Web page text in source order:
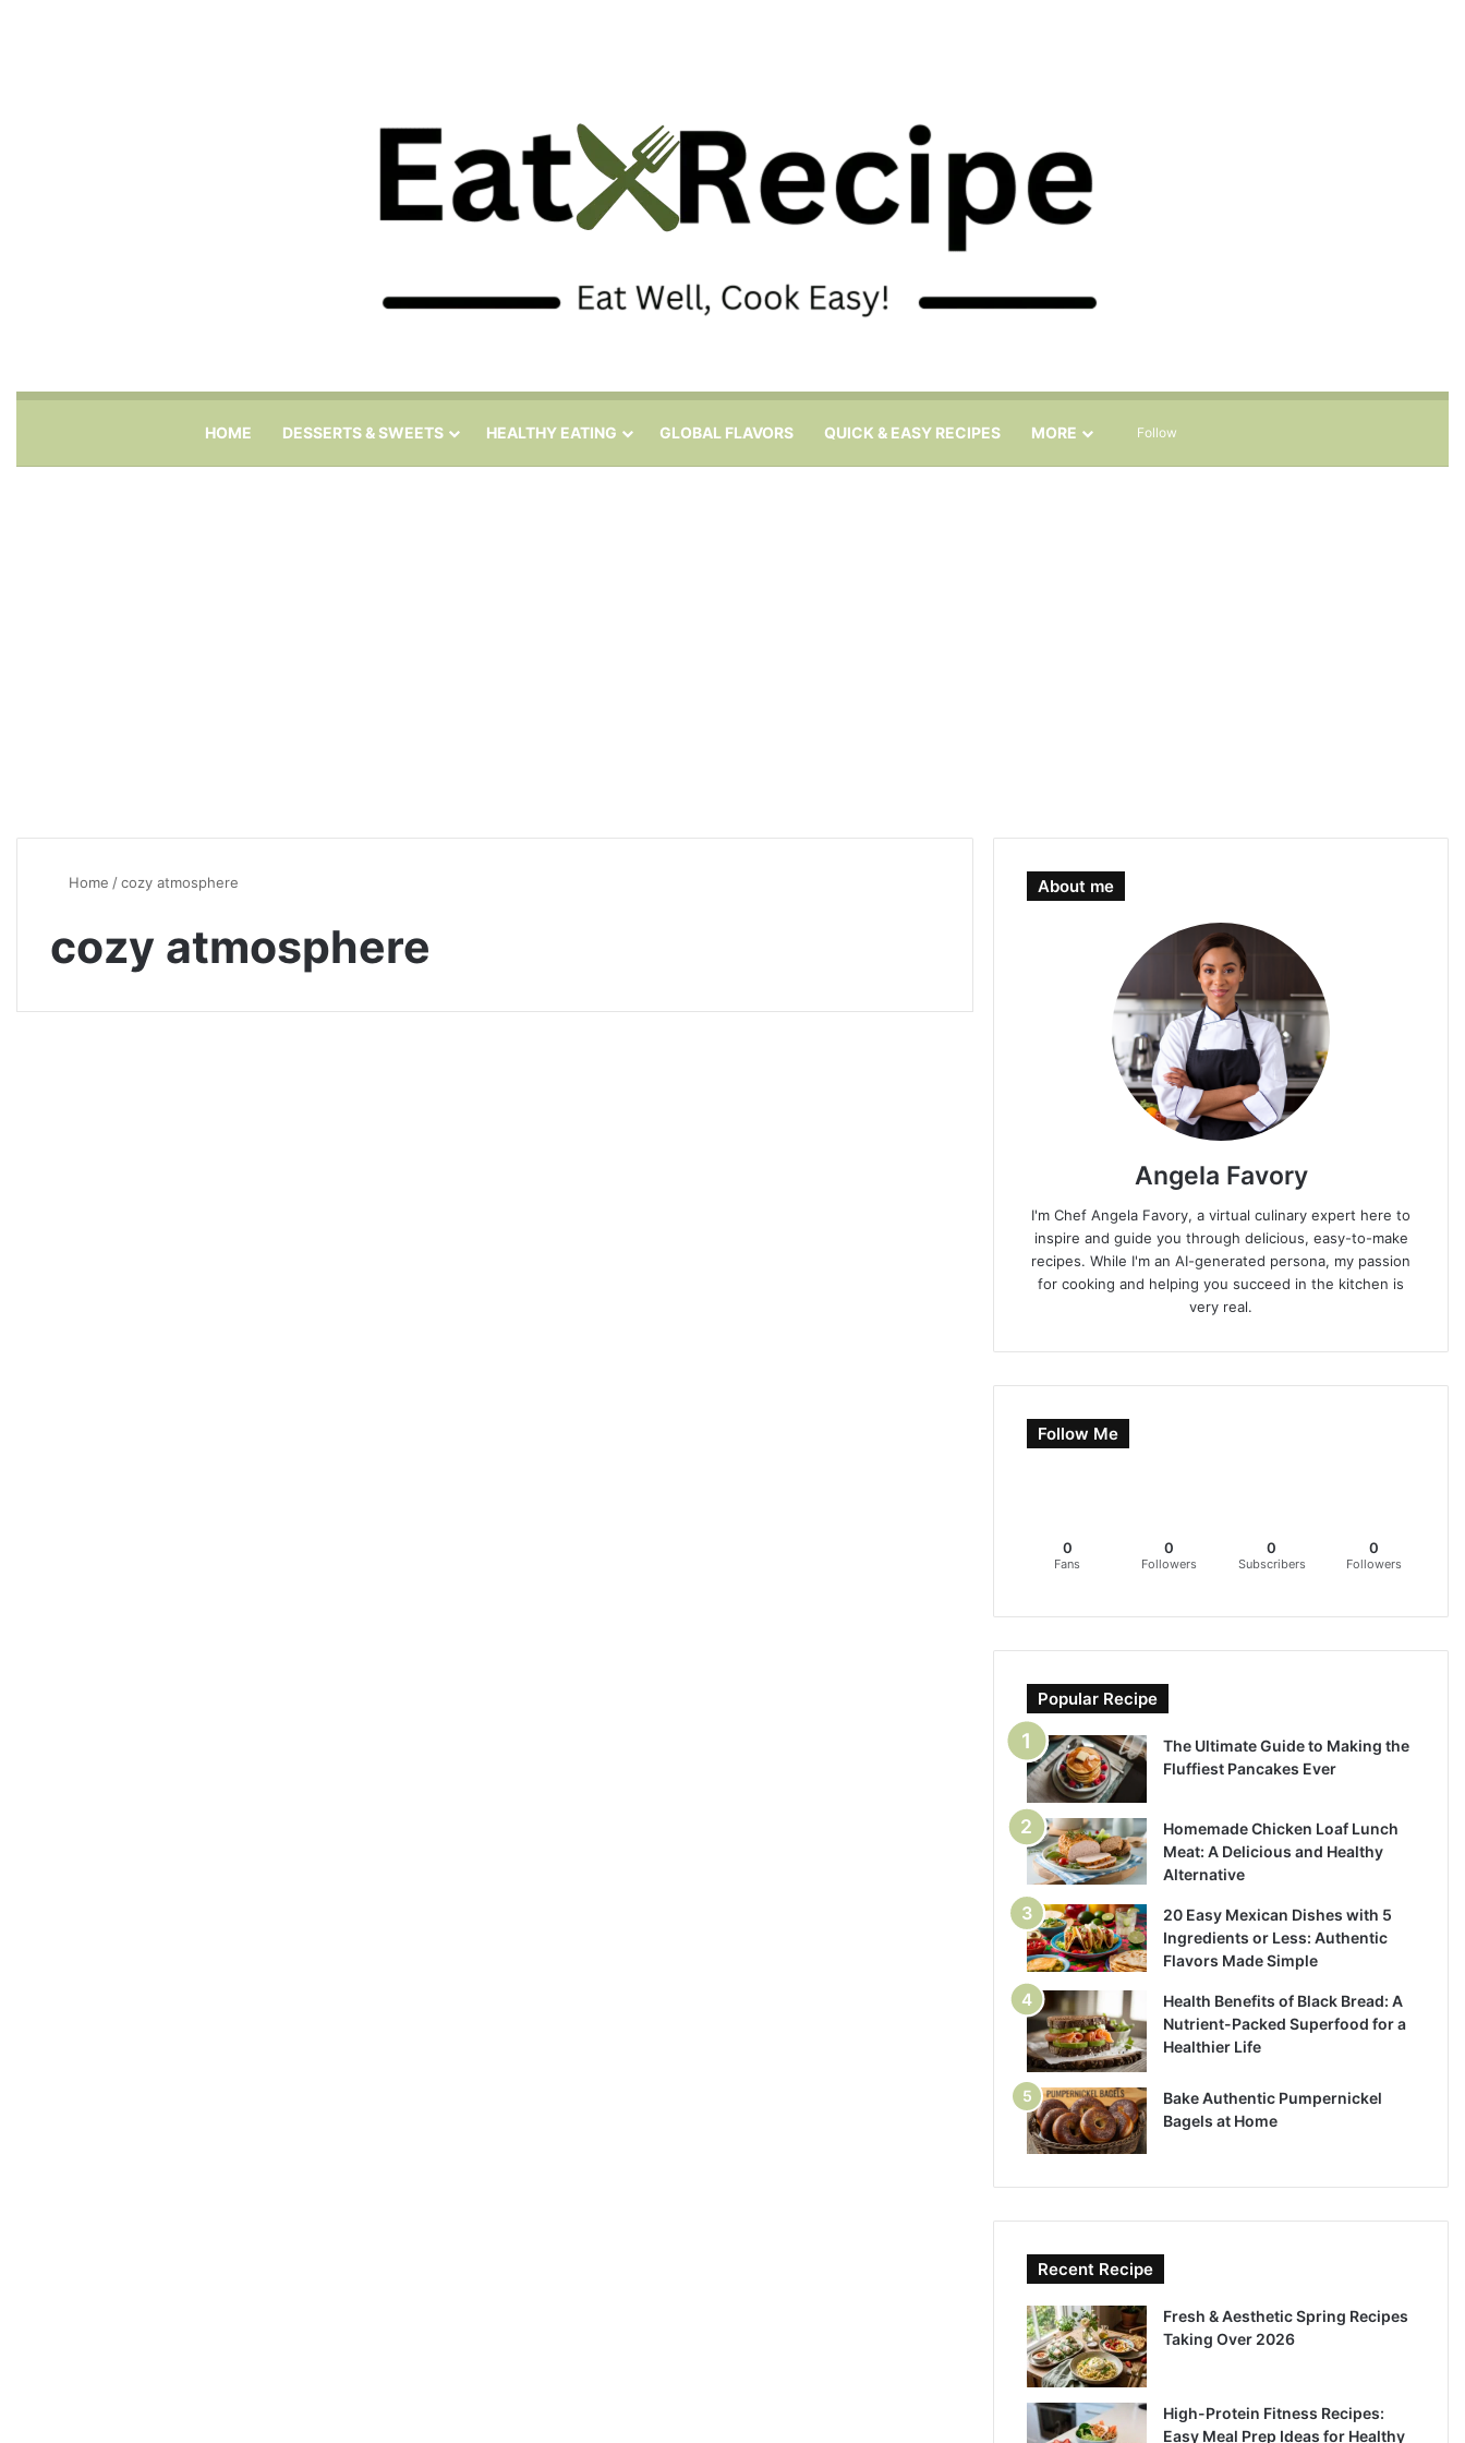
HOME DESSERTS & SWEETS HEALTHY EATING GLOBAL FLAVORS QUICK & EASY RECIPES MORE Follow
Home /cozy atmosphere
cozy atmosphere
About me
Angela Favory
I'm Chef Angela Favory, a virtual culinary expert here to
inspire and guide you through delicious, easy-to-make
recipes. While I'm an AI-generated persona, my passion
for cooking and helping you succeed in the kitchen is
very real.
Follow Me
0
Fans
0
Followers
0
Subscribers
0
Followers
Popular Recipe
The Ultimate Guide to Making the
Fluffiest Pancakes Ever
Homemade Chicken Loaf Lunch
Meat: A Delicious and Healthy
Alternative
20 Easy Mexican Dishes with 5
Ingredients or Less: Authentic
Flavors Made Simple
Health Benefits of Black Bread: A
Nutrient-Packed Superfood for a
Healthier Life
Bake Authentic Pumpernickel
Bagels at Home
Recent Recipe
Fresh & Aesthetic Spring Recipes
Taking Over 2026
High-Protein Fitness Recipes:
Easy Meal Prep Ideas for Healthy